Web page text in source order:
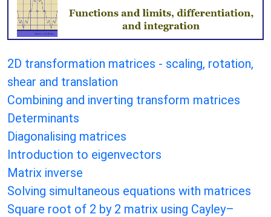
2D transformation matrices - scaling, rotation,
shear and translation
Combining and inverting transform matrices
Determinants
Diagonalising matrices
Introduction to eigenvectors
Matrix inverse
Solving simultaneous equations with matrices
Square root of 2 by 2 matrix using Cayley–